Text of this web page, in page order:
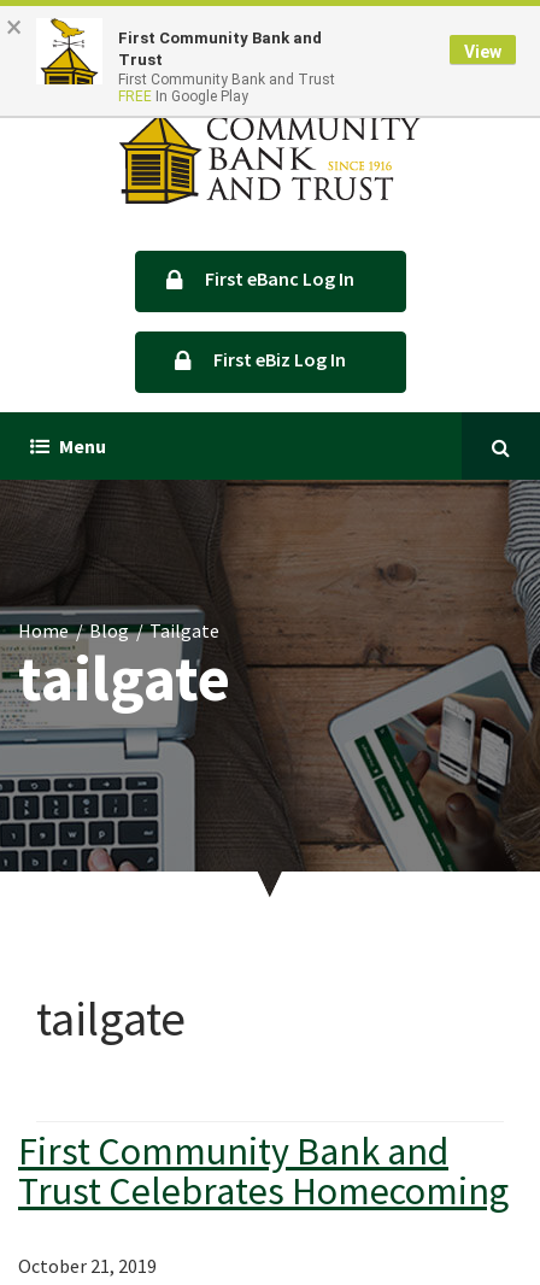
Locations & HoursContact Us
First eBanc Log In
First eBiz Log In
Menu
Home Blog Tailgate
tailgate
tailgate
First Community Bank and
Trust Celebrates Homecoming
October 21, 2019
×
First Community Bank and
Trust
First Community Bank and Trust
FREE In Google Play
View